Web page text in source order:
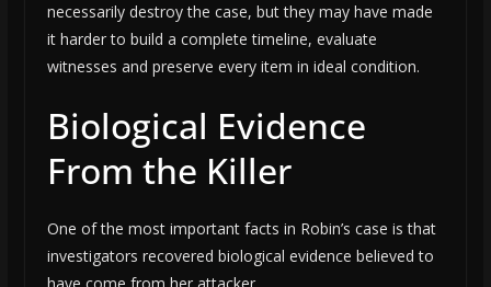
necessarily destroy the case, but they may have made
it harder to build a complete timeline, evaluate
witnesses and preserve every item in ideal condition.
Biological Evidence
From the Killer
One of the most important facts in Robin’s case is that
investigators recovered biological evidence believed to